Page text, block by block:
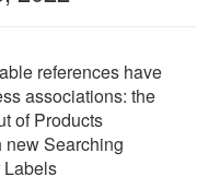
references have
associations: the
of Products
new Searching